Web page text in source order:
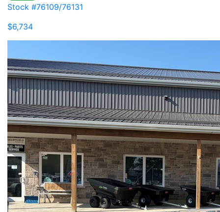
Stock #76109/76131
$6,734